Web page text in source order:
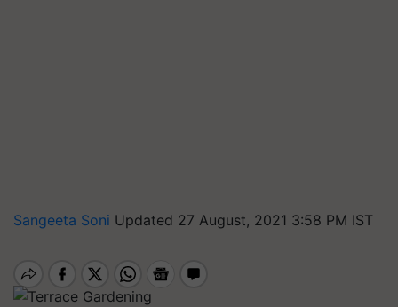
Sangeeta Soni Updated 27 August, 2021 3:58 PM IST